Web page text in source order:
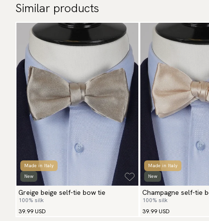
Similar products
Made in Italy
New
Greige beige self-tie bow tie
100% silk
39.99 USD
Made in Italy
New
Champagne self-tie
100% silk
39.99 USD